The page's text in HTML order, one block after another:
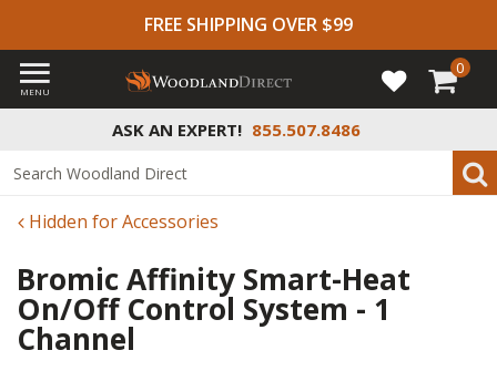
FREE SHIPPING OVER $99
ASK AN EXPERT! 855.507.8486
MENU
0
Hidden for Accessories
Bromic Affinity Smart-Heat
On/Off Control System - 1
Channel